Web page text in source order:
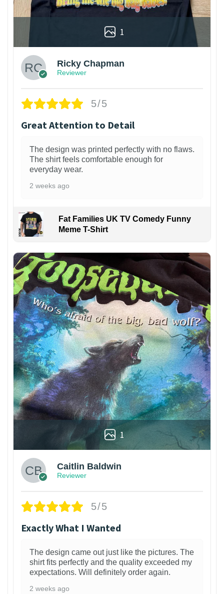
1
Ricky Chapman
Reviewer
5/5
Great Attention to Detail
The design was printed perfectly with no flaws.
The shirt feels comfortable enough for
everyday wear.
2 weeks ago
Fat Families UK TV Comedy Funny
Meme T-Shirt
1
Caitlin Baldwin
Reviewer
5/5
Exactly What I Wanted
The design came out just like the pictures. The
shirt fits perfectly and the quality exceeded my
expectations. Will definitely order again.
2 weeks ago